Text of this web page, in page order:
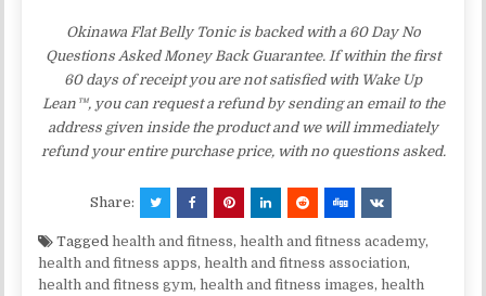
Okinawa Flat Belly Tonic is backed with a 60 Day No
Questions Asked Money Back Guarantee. If within the first
60 days of receipt you are not satisfied with Wake Up
Lean™, you can request a refund by sending an email to the
address given inside the product and we will immediately
refund your entire purchase price, with no questions asked.
Share:
Taggedhealth and fitness,health and fitness academy,
health and fitness apps,health and fitness association,
health and fitness gym,health and fitness images,health